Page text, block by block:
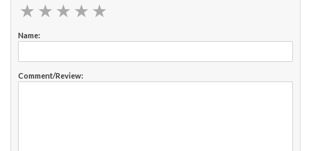
★ ★ ★ ★ ★
★ ★ ★ ★ ★
Name:
Comment/Review: